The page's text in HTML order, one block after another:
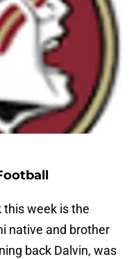
week is the
native and brother
back Dalvin, was